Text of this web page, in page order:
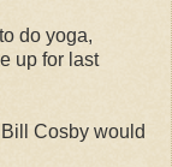
do yoga,
up for last
Cosby would